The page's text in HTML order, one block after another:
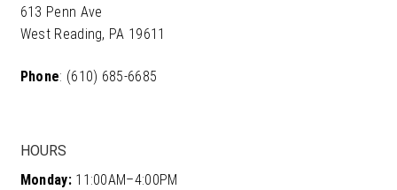
613 Penn Ave
West Reading, PA 19611
Phone: (610) 685-6685
HOURS
Monday:11:00AM–4:00PM